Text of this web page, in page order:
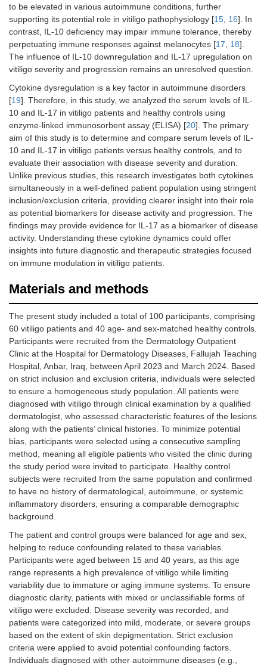
to be elevated in various autoimmune conditions, further
supporting its potential role in vitiligo pathophysiology [15, 16]. In
contrast, IL-10 deficiency may impair immune tolerance, thereby
perpetuating immune responses against melanocytes [17, 18].
The influence of IL-10 downregulation and IL-17 upregulation on
vitiligo severity and progression remains an unresolved question.
Cytokine dysregulation is a key factor in autoimmune disorders
[19]. Therefore, in this study, we analyzed the serum levels of IL-
10 and IL-17 in vitiligo patients and healthy controls using
enzyme-linked immunosorbent assay (ELISA) [20]. The primary
aim of this study is to determine and compare serum levels of IL-
10 and IL-17 in vitiligo patients versus healthy controls, and to
evaluate their association with disease severity and duration.
Unlike previous studies, this research investigates both cytokines
simultaneously in a well-defined patient population using stringent
inclusion/exclusion criteria, providing clearer insight into their role
as potential biomarkers for disease activity and progression. The
findings may provide evidence for IL-17 as a biomarker of disease
activity. Understanding these cytokine dynamics could offer
insights into future diagnostic and therapeutic strategies focused
on immune modulation in vitiligo patients.
Materials and methods
The present study included a total of 100 participants, comprising
60 vitiligo patients and 40 age- and sex-matched healthy controls.
Participants were recruited from the Dermatology Outpatient
Clinic at the Hospital for Dermatology Diseases, Fallujah Teaching
Hospital, Anbar, Iraq, between April 2023 and March 2024. Based
on strict inclusion and exclusion criteria, individuals were selected
to ensure a homogeneous study population. All patients were
diagnosed with vitiligo through clinical examination by a qualified
dermatologist, who assessed characteristic features of the lesions
along with the patients’ clinical histories. To minimize potential
bias, participants were selected using a consecutive sampling
method, meaning all eligible patients who visited the clinic during
the study period were invited to participate. Healthy control
subjects were recruited from the same population and confirmed
to have no history of dermatological, autoimmune, or systemic
inflammatory disorders, ensuring a comparable demographic
background.
The patient and control groups were balanced for age and sex,
helping to reduce confounding related to these variables.
Participants were aged between 15 and 40 years, as this age
range represents a high prevalence of vitiligo while limiting
variability due to immature or aging immune systems. To ensure
diagnostic clarity, patients with mixed or unclassifiable forms of
vitiligo were excluded. Disease severity was recorded, and
patients were categorized into mild, moderate, or severe groups
based on the extent of skin depigmentation. Strict exclusion
criteria were applied to avoid potential confounding factors.
Individuals diagnosed with other autoimmune diseases (e.g.,